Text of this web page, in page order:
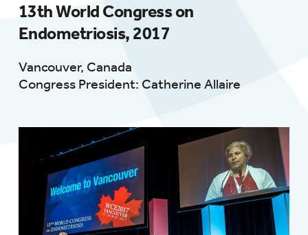
13th World Congress on
Endometriosis, 2017
Vancouver, Canada
Congress President: Catherine Allaire